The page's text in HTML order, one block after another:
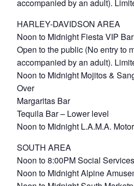
accompanied by an adult).
HARLEY-DAVIDSON AREA
Noon to Midnight Fiesta VIP
Open to the public (No entry to
accompanied by an adult).
Noon to Midnight Mojitos &
Over
Margaritas Bar
Tequila Bar – Lower level
Noon to Midnight L.A.M.A.
SOUTH AREA
Noon to 8:00PM Social
Noon to Midnight Alpine